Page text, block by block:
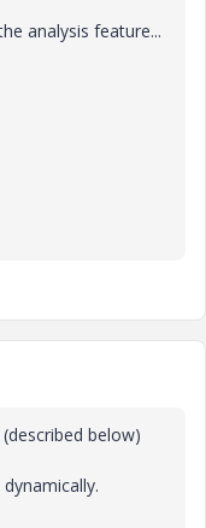
analysis feature...
below)